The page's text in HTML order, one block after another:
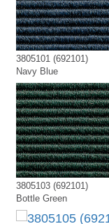
3805101 (692101)
Navy Blue
3805103 (692101)
Bottle Green